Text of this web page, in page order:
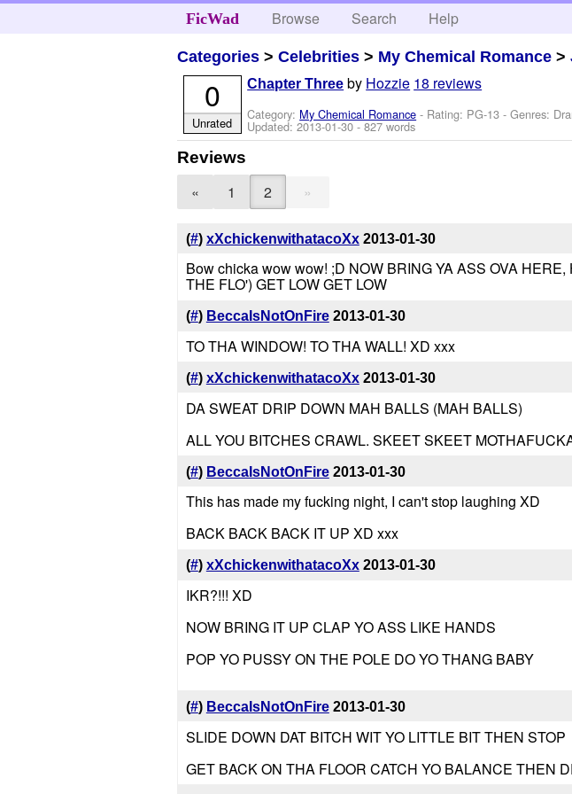
FicWad Browse Search Help
Categories >Celebrities > My Chemical Romance >
Chapter Three by Hozzie 18 reviews
Category: My Chemical Romance - Rating: PG-13 - Genres:
Updated:2013-01-30- 827 words
0
Unrated
Reviews
« 1 2 »
(#) xXchickenwithatacoXx 2013-01-30
Bow chicka wow wow! ;D NOW BRING YA ASS OVA
THE FLO') GET LOW GET LOW
(#) BeccaIsNotOnFire 2013-01-30
TO THA WINDOW! TO THA WALL! XD xxx
(#) xXchickenwithatacoXx 2013-01-30
DA SWEAT DRIP DOWN MAH BALLS (MAH BALLS)
ALL YOU BITCHES CRAWL. SKEET SKEET
(#) BeccaIsNotOnFire 2013-01-30
This has made my fucking night, I can't stop laughing XD
BACK BACK BACK IT UP XD xxx
(#) xXchickenwithatacoXx 2013-01-30
IKR?!!! XD
NOW BRING IT UP CLAP YO ASS LIKE HANDS
POP YO PUSSY ON THE POLE DO YO THANG BABY
(#) BeccaIsNotOnFire 2013-01-30
SLIDE DOWN DAT BITCH WIT YO LITTLE BIT THEN STOP
GET BACK ON THA FLOOR CATCH YO BALANCE THEN